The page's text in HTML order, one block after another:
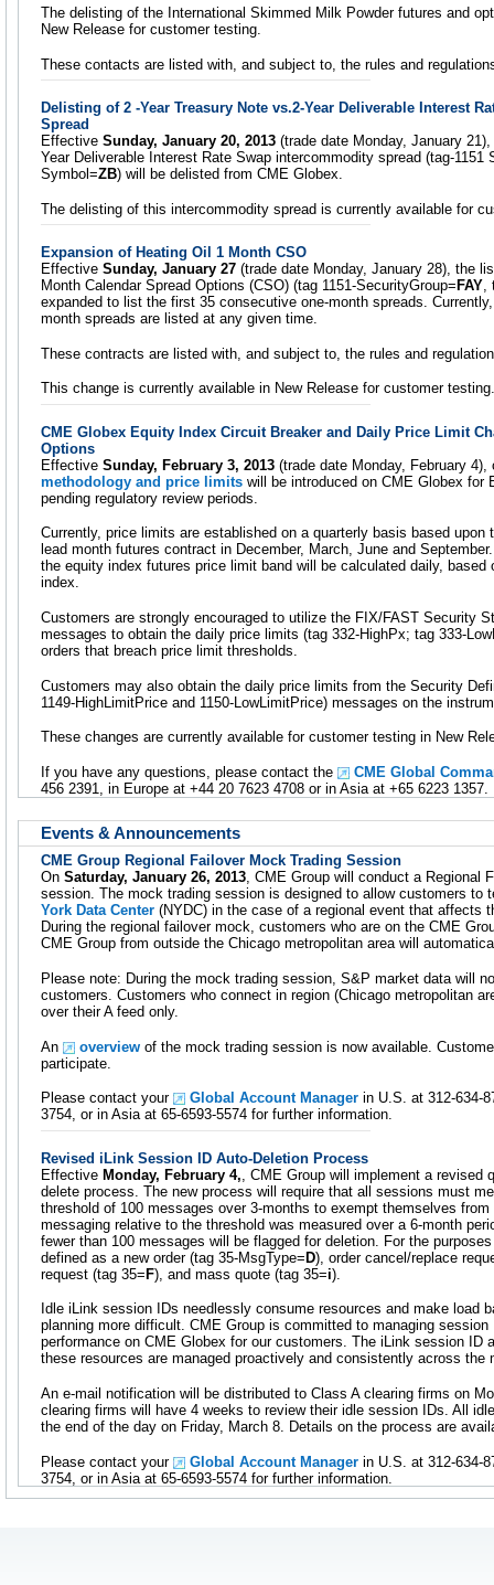
The delisting of the International Skimmed Milk Powder futures and
New Release for customer testing.
These contacts are listed with, and subject to, the rules and
Delisting of 2 -Year Treasury Note vs.2-Year Deliverable Interest
Spread
Effective Sunday, January 20, 2013 (trade date Monday, January
Year Deliverable Interest Rate Swap intercommodity spread (tag-1151
Symbol=ZB) will be delisted from CME Globex.
The delisting of this intercommodity spread is currently available for
Expansion of Heating Oil 1 Month CSO
Effective Sunday, January 27 (trade date Monday, January 28), the
Month Calendar Spread Options (CSO) (tag 1151-SecurityGroup= FAY,
expanded to list the first 35 consecutive one-month spreads.
month spreads are listed at any given time.
These contracts are listed with, and subject to, the rules and
This change is currently available in New Release for customer testing.
CME Globex Equity Index Circuit Breaker and Daily Price Limit
Options
Effective Sunday, February 3, 2013 (trade date Monday, February
methodology and price limits will be introduced on CME Globex for
pending regulatory review periods.
Currently, price limits are established on a quarterly basis based upon
lead month futures contract in December, March, June and
the equity index futures price limit band will be calculated daily, based
index.
Customers are strongly encouraged to utilize the FIX/FAST Security
messages to obtain the daily price limits (tag 332-HighPx; tag 333-
orders that breach price limit thresholds.
Customers may also obtain the daily price limits from the Security
1149-HighLimitPrice and 1150-LowLimitPrice) messages on the
These changes are currently available for customer testing in New
If you have any questions, please contact the
CME Global
456 2391, in Europe at +44 20 7623 4708 or in Asia at +65 6223 1357.
Events & Announcements
CME Group Regional Failover Mock Trading Session
On Saturday, January 26, 2013, CME Group will conduct a Regional
session. The mock trading session is designed to allow customers
York Data Center (NYDC) in the case of a regional event that affects
During the regional failover mock, customers who are on the CME
CME Group from outside the Chicago metropolitan area will
Please note: During the mock trading session, S&P market data will
customers. Customers who connect in region (Chicago metropolitan
over their A feed only.
An overview of the mock trading session is now available.
participate.
Please contact your Global Account Manager in U.S. at 312-634-
3754, or in Asia at 65-6593-5574 for further information.
Revised iLink Session ID Auto-Deletion Process
Effective Monday, February 4, , CME Group will implement a
delete process. The new process will require that all sessions must
threshold of 100 messages over 3-months to exempt themselves
messaging relative to the threshold was measured over a 6-month
fewer than 100 messages will be flagged for deletion. For the
defined as a new order (tag 35-MsgType=D), order cancel/replace
request (tag 35=F), and mass quote (tag 35=i).
Idle iLink session IDs needlessly consume resources and make load
planning more difficult. CME Group is committed to managing
performance on CME Globex for our customers. The iLink session ID
these resources are managed proactively and consistently across the
An e-mail notification will be distributed to Class A clearing firms on
clearing firms will have 4 weeks to review their idle session IDs. All
the end of the day on Friday, March 8. Details on the process are
Please contact your Global Account Manager in U.S. at 312-634-
3754, or in Asia at 65-6593-5574 for further information.